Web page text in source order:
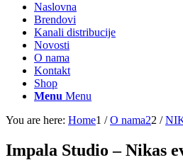
Naslovna
Brendovi
Kanali distribucije
Novosti
O nama
Kontakt
Shop
Menu Menu
You are here: Home1 / O nama22 /
Impala Studio – Nikas